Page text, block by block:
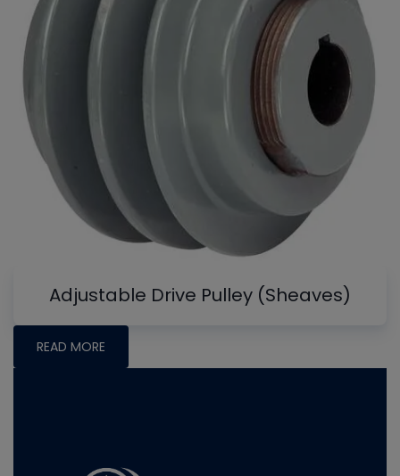
Adjustable Drive Pulley (Sheaves)
READ MORE